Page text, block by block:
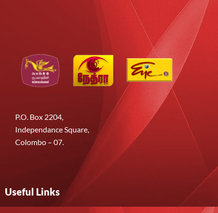
P.O. Box 2204,
Independance Square,
Colombo – 07.
Useful Links